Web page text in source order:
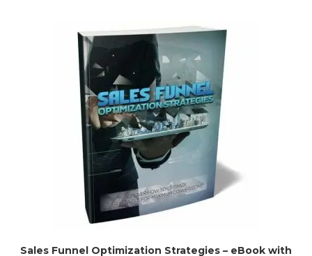
Sales Funnel Optimization Strategies – eBook with